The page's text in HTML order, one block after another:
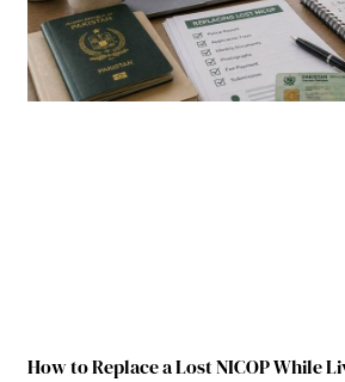
How to Replace a Lost NICOP While